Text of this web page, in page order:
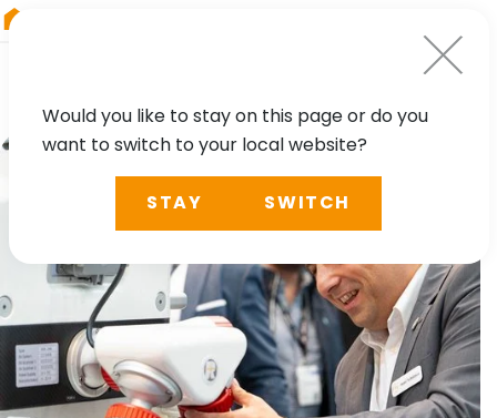
Would you like to stay on this page or do you
want to switch to your local website?
STAY SWITCH